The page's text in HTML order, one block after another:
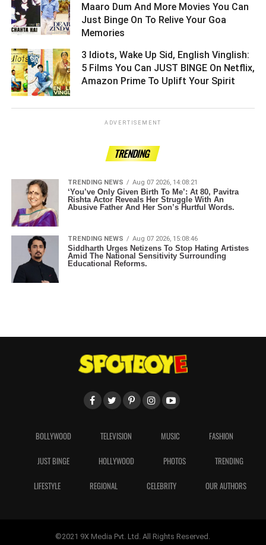
Maaro Dum And More Movies You Can
Just Binge On To Relive Your Goa
Memories ­­­­­­­­­
3 Idiots, Wake Up Sid, English Vinglish:
5 Films You Can JUST BINGE On Netflix,
Amazon Prime To Uplift Your Spirit ­­­­­­­­­
ADVERTISEMENT
TRENDING
TRENDING NEWS Aug 07 2026, 14:08:21
‘You’ve Only Given Birth To Me’: At 80, Pavitra
Rishta Actor Reveals Her Struggle With An
Abusive Father And Her Son’s Hurtful Words.
TRENDING NEWS Aug 07 2026, 15:08:46
Siddharth Urges Netizens To Stop Hating Artistes
Amid The National Sensitivity Surrounding
Educational Reforms.
BOLLYWOOD TELEVISION MUSIC FASHION
JUST BINGE HOLLYWOOD PHOTOS TRENDING
LIFESTYLE REGIONAL CELEBRITY OUR AUTHORS
©2021 9X Media Pvt. Ltd. All Rights Reserved.